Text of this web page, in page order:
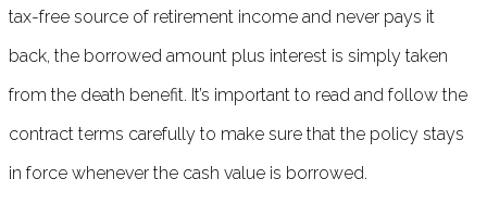
tax-free source of retirement income and never pays it
back, the borrowed amount plus interest is simply taken
from the death benefit. It’s important to read and follow the
contract terms carefully to make sure that the policy stays
in force whenever the cash value is borrowed.